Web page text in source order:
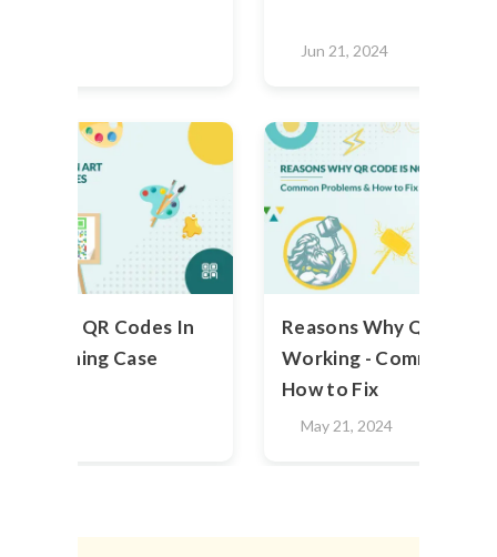
Jun 21, 2024
Hidden QR Codes In
Case
Reasons Why QR Code
Working - Common
How to Fix
May 21, 2024